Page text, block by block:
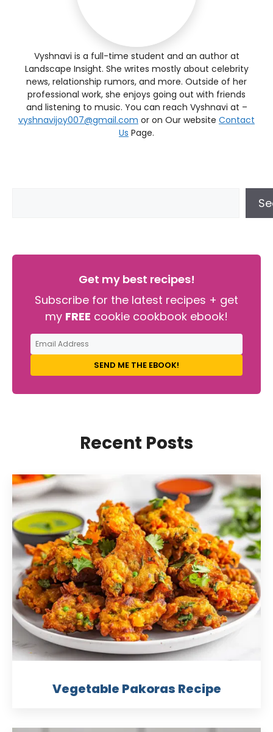
Vyshnavi is a full-time student and an author at
Landscape Insight. She writes mostly about celebrity
news, relationship rumors, and more. Outside of her
professional work, she enjoys going out with friends
and listening to music. You can reach Vyshnavi at –
vyshnavijoy007@gmail.com or on Our website Contact
Us Page.
Get my best recipes!
Subscribe for the latest recipes + get
my FREE cookie cookbook ebook!
SEND ME THE EBOOK!
Recent Posts
Vegetable Pakoras Recipe